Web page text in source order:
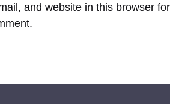
and website in this browser for